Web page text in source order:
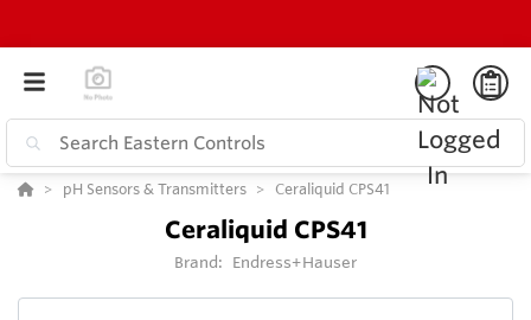
pH Sensors & Transmitters Ceraliquid CPS41
Ceraliquid CPS41
Brand: Endress+Hauser